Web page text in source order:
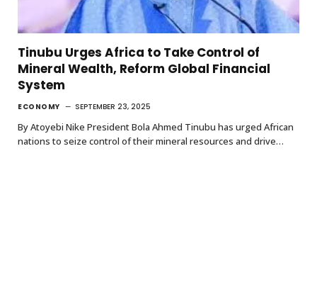
Tinubu Urges Africa to Take Control of
Mineral Wealth, Reform Global Financial
System
ECONOMY SEPTEMBER 23, 2025
By Atoyebi Nike President Bola Ahmed Tinubu has urged African
nations to seize control of their mineral resources and drive…